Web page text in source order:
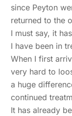
since Peyton
returned to the
I must say, it
I have been in
When I first
very hard to
a huge
continued
It has already